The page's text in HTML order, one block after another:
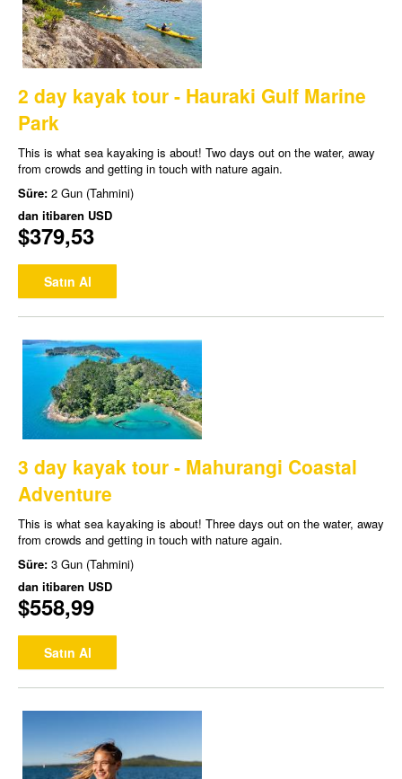
2 day kayak tour - Hauraki Gulf Marine
Park
This is what sea kayaking is about! Two days out on the water, away
from crowds and getting in touch with nature again.
Süre: 2 Gun (Tahmini)
dan itibaren USD
$379,53
Satın Al
3 day kayak tour - Mahurangi Coastal
Adventure
This is what sea kayaking is about! Three days out on the water, away
from crowds and getting in touch with nature again.
Süre: 3 Gun (Tahmini)
dan itibaren USD
$558,99
Satın Al